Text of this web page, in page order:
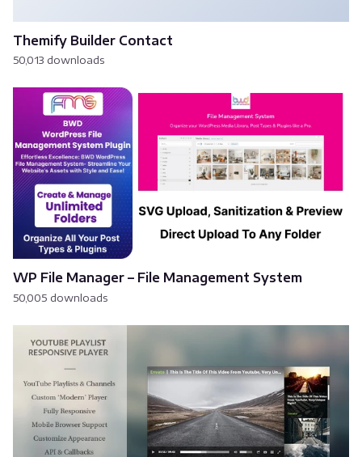
Themify Builder Contact
50,013 downloads
WP File Manager – File Management System
50,005 downloads